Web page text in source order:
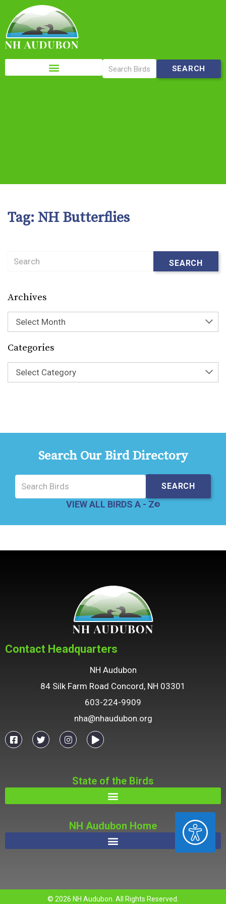
ACCESSIBILITY
Please
note:
This
Tag: NH Butterflies
Search SEARCH
Archives
Select Month
Categories
Select Category
Search Our Bird Directory
VIEW ALL BIRDS A - Z
Contact Headquarters
NH Audubon
84 Silk Farm Road Concord, NH 03301
603-224-9909
nha@nhaudubon.org
State of the Birds
NH Audubon Home
© 2026 NH Audubon. All Rights Reserved.